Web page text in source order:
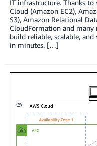
IT infrastructure. Thanks
Cloud (Amazon EC2),
S3), Amazon Relational
CloudFormation and
build reliable, scalable,
in minutes. […]